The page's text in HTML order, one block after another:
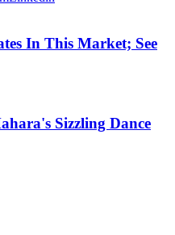
In This Market; See
Sizzling Dance